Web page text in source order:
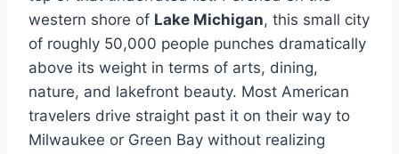
western shore of Lake Michigan, this small city
of roughly 50,000 people punches dramatically
above its weight in terms of arts, dining,
nature, and lakefront beauty. Most American
travelers drive straight past it on their way to
Milwaukee or Green Bay without realizing